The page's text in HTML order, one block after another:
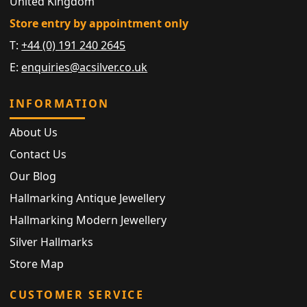
Store entry by appointment only
T:+44 (0) 191 240 2645
E: enquiries@acsilver.co.uk
INFORMATION
About Us
Contact Us
Our Blog
Hallmarking Antique Jewellery
Hallmarking Modern Jewellery
Silver Hallmarks
Store Map
CUSTOMER SERVICE